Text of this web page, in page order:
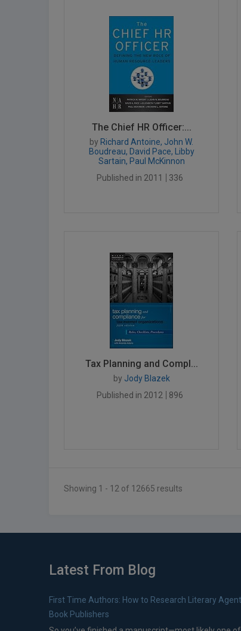
The Chief HR Officer:...
by Richard Antoine, John W.
Boudreau, David Pace, Libby
Sartain, Paul McKinnon
Published in 2011
336
Tax Planning and Compl...
by Jody Blazek
Published in 2012
896
Showing 1 - 12 of 12665 results
Latest From Blog
First Time Authors: How to Research Literary
Book Publishers